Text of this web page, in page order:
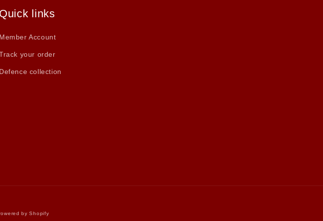
Quick links
Member Account
your order
Defence collection
by Shopify